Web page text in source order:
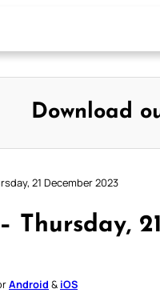
Download
21 December 2023
Thursday,
Android & iOS